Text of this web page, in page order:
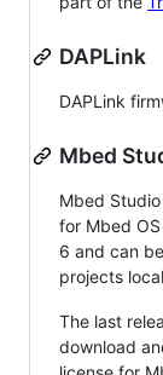
DAPLink
DAPLink
Mbed
Mbed
for Mbed
6 and can
projects
The last
download